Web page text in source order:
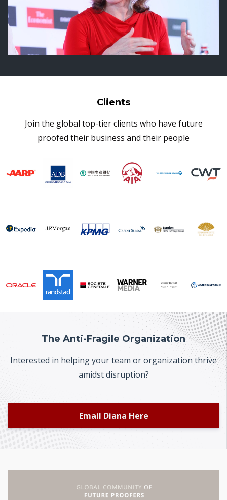
Clients
Join the global top-tier clients who have future
proofed their business and their people
The Anti-Fragile Organization
Interested in helping your team or organization thrive
amidst disruption?
Email Diana Here